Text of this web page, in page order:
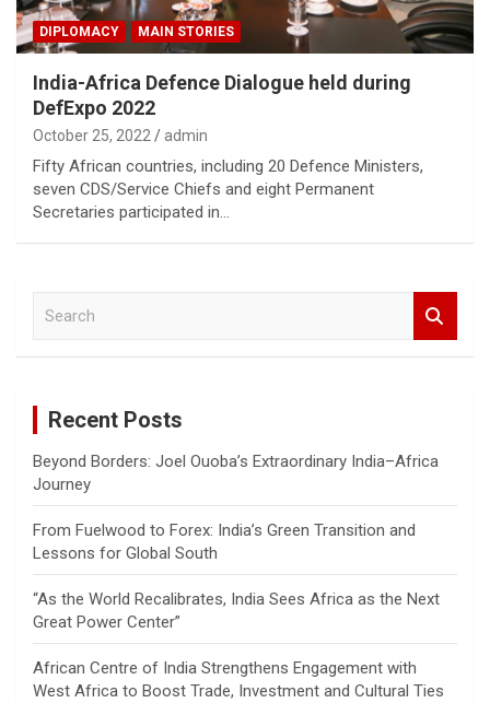
DIPLOMACY MAIN STORIES
India-Africa Defence Dialogue held during
DefExpo 2022
October 25, 2022 admin
Fifty African countries, including 20 Defence Ministers,
seven CDS/Service Chiefs and eight Permanent
Secretaries participated in…
Recent Posts
Beyond Borders: Joel Ouoba’s Extraordinary India–Africa
Journey
From Fuelwood to Forex: India’s Green Transition and
Lessons for Global South
“As the World Recalibrates, India Sees Africa as the Next
Great Power Center”
African Centre of India Strengthens Engagement with
West Africa to Boost Trade, Investment and Cultural Ties